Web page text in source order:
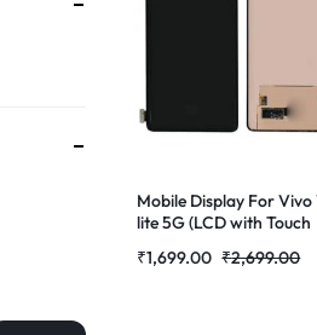
Mobile Display For Vivo
lite 5G (LCD with Touch
Folder|RDGstores
₹2,699.00
₹1,699.00